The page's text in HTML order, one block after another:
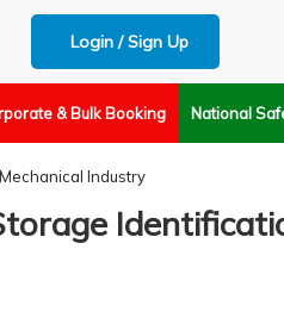
Login / Sign Up
& Bulk Booking National
Mechanical Industry